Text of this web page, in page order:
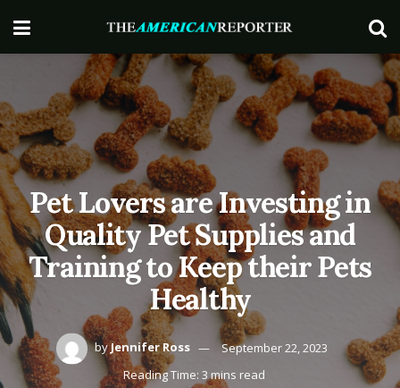
Pet Lovers are Investing in
Quality Pet Supplies and
Training to Keep their Pets
Healthy
byJennifer Ross
September 22, 2023
Reading Time: 3 mins read